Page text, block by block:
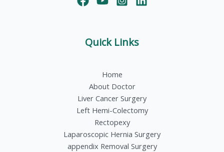
Quick Links
Home
About Doctor
Liver Cancer Surgery
Left Hemi-Colectomy
Rectopexy
Laparoscopic Hernia Surgery
appendix Removal Surgery